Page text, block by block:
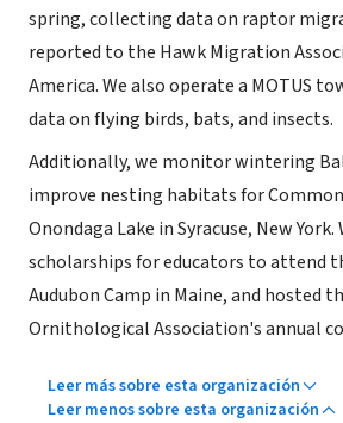
spring, collecting data on raptor
reported to the Hawk Migration
America. We also operate a MOTUS
data on flying birds, bats, and insects.
Additionally, we monitor wintering
improve nesting habitats for
Onondaga Lake in Syracuse, New York.
scholarships for educators to attend
Audubon Camp in Maine, and hosted
Ornithological Association's annual
Leer más sobre esta organización
Leer menos sobre esta organización